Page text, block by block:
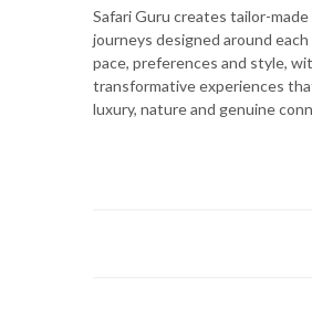
Safari Guru creates tailor-
journeys designed around each
pace, preferences and style,
transformative experiences
luxury, nature and genuine